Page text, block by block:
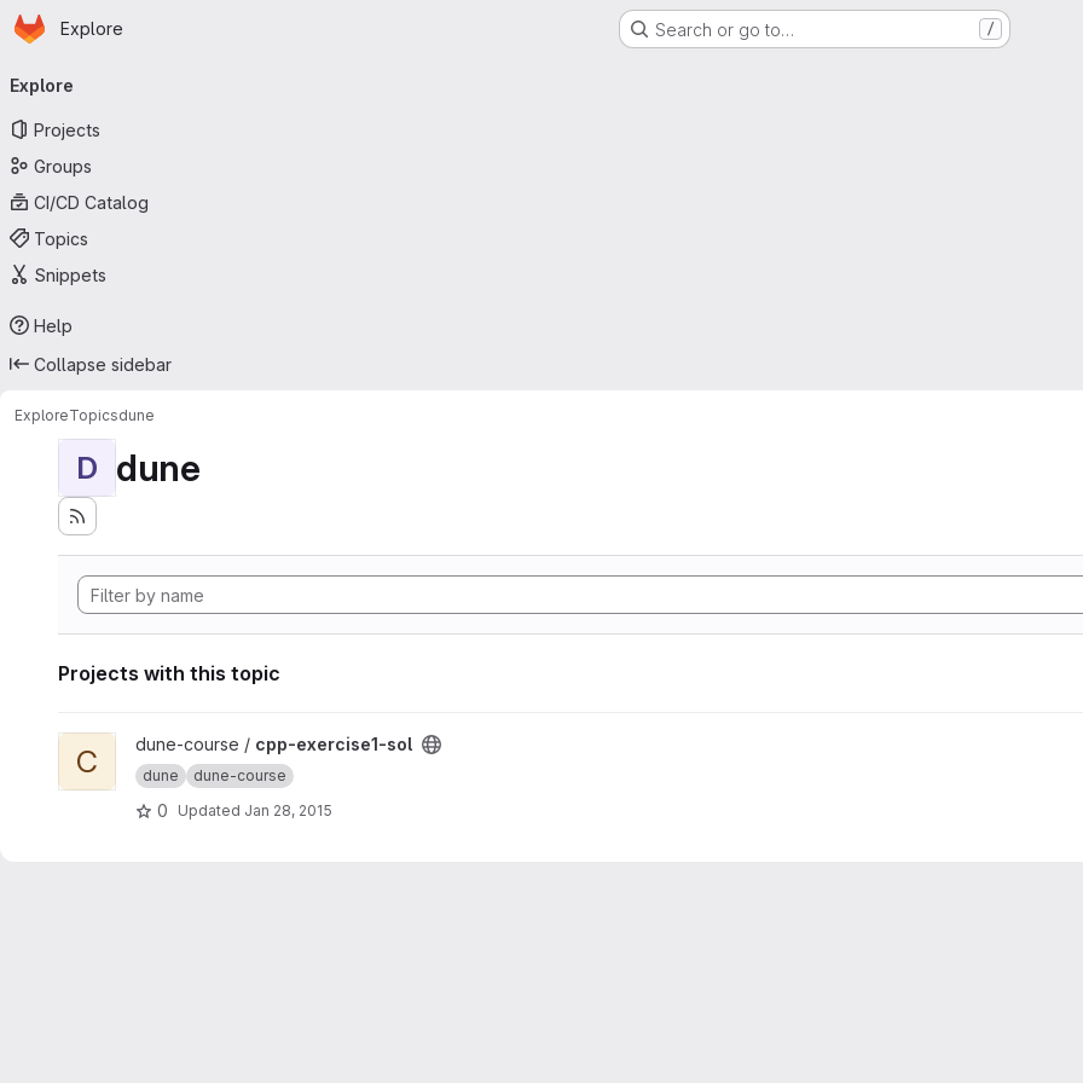
Skip to main content
Homepage
Explore Search or go to… /
navigation
Explore
Projects
Groups
CI/CD Catalog
Topics
Snippets
Help
Collapse sidebar
ExploreTopicsdune
D dune
Projects with this topic
View cpp-exercise1-sol project
C dune-course / cpp-exercise1-sol
dune dune-course
0 Updated Jan 28, 2015